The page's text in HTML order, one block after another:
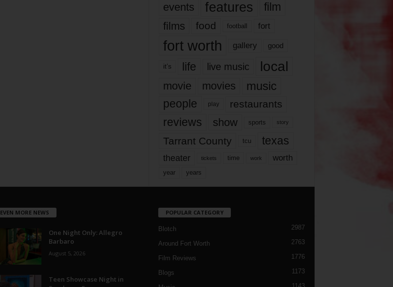
events features
film
films
food football fort
fort worth gallery good
it’s life live music local
movie movies music
people play restaurants
reviews show sports story
Tarrant County tcu texas
theater tickets time work worth
year years
EVEN MORE NEWS
One Night Only: Allegro
Barbaro
August 5, 2026
Teen Showcase Night in
POPULAR CATEGORY
Blotch 2987
Around Fort Worth 2763
Film Reviews 1776
Blogs 1173